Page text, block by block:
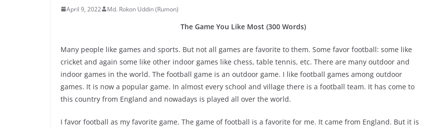
April 9, 2022 Md. Rokon Uddin (Rumon)
The Game You Like Most (300 Words)
Many people like games and sports. But not all games are favorite to them. Some favor football: some like
cricket and again some like other indoor games like chess, table tennis, etc. There are many outdoor and
indoor games in the world. The football game is an outdoor game. I like football games among outdoor
games. It is now a popular game. In almost every school and village there is a football team. It has come to
this country from England and nowadays is played all over the world.
I favor football as my favorite game. The game of football is a favorite for me. It came from England. But it is